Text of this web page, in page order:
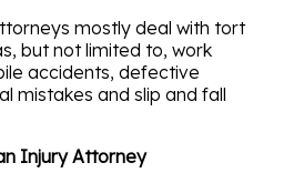
mostly deal with tort
but not limited to, work
accidents, defective
mistakes and slip and fall
Injury Attorney